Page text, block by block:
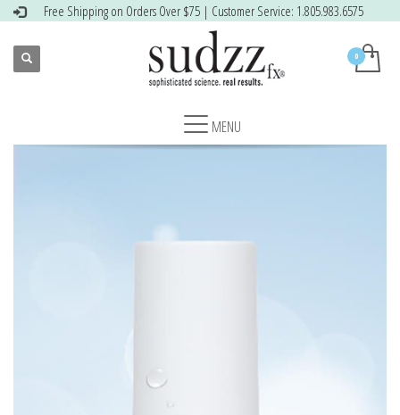
Free Shipping on Orders Over $75 | Customer Service: 1.805.983.6575